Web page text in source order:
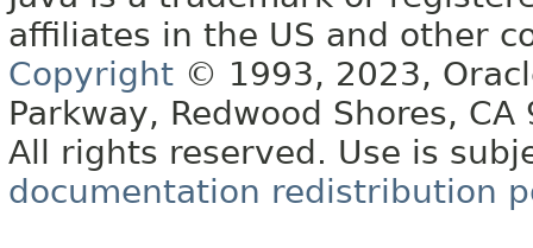
affiliates in the US and other
Copyright © 1993, 2023,
Parkway, Redwood Shores, CA
All rights reserved. Use is
documentation redistribution